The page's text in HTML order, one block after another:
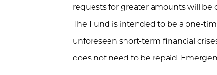
requests for greater amounts will be
The Fund is intended to be a one-
unforeseen short-term financial
does not need to be repaid.